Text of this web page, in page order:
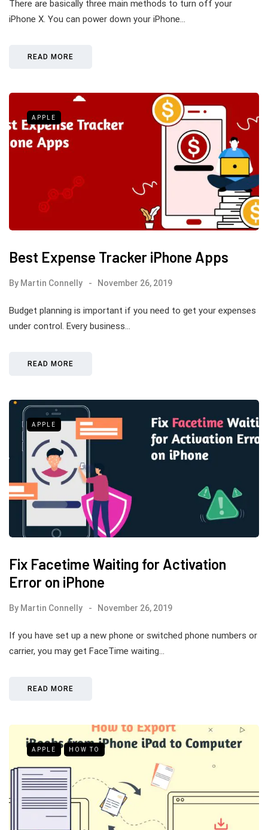
There are basically three main methods to turn off your
iPhone X. You can power down your iPhone…
READ MORE
APPLE
Best Expense Tracker iPhone Apps
By Martin Connelly November 26, 2019
Budget planning is important if you need to get your expenses
under control. Every business…
READ MORE
APPLE
Fix Facetime Waiting for Activation
Error on iPhone
By Martin Connelly November 26, 2019
If you have set up a new phone or switched phone numbers or
carrier, you may get FaceTime waiting…
READ MORE
APPLE HOW TO